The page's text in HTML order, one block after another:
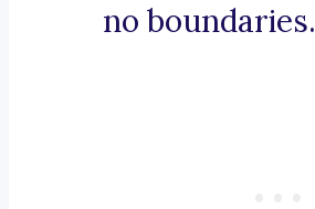
no boundaries.